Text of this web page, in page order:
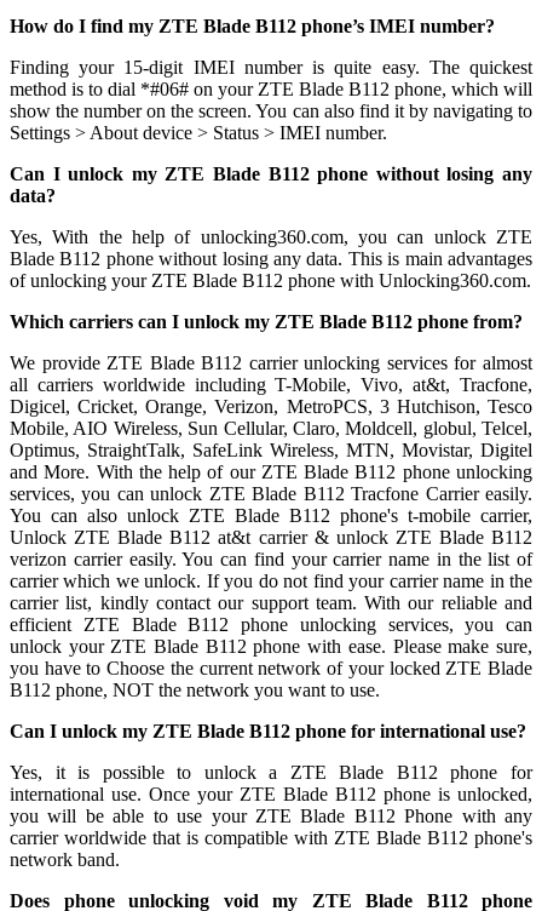
How do I find my ZTE Blade B112 phone’s IMEI number?
Finding your 15-digit IMEI number is quite easy. The quickest
method is to dial *#06# on your ZTE Blade B112 phone, which will
show the number on the screen. You can also find it by navigating to
Settings > About device > Status > IMEI number.
Can I unlock my ZTE Blade B112 phone without losing any
data?
Yes, With the help of unlocking360.com, you can unlock ZTE
Blade B112 phone without losing any data. This is main advantages
of unlocking your ZTE Blade B112 phone with Unlocking360.com.
Which carriers can I unlock my ZTE Blade B112 phone from?
We provide ZTE Blade B112 carrier unlocking services for almost
all carriers worldwide including T-Mobile, Vivo, at&t, Tracfone,
Digicel, Cricket, Orange, Verizon, MetroPCS, 3 Hutchison, Tesco
Mobile, AIO Wireless, Sun Cellular, Claro, Moldcell, globul, Telcel,
Optimus, StraightTalk, SafeLink Wireless, MTN, Movistar, Digitel
and More. With the help of our ZTE Blade B112 phone unlocking
services, you can unlock ZTE Blade B112 Tracfone Carrier easily.
You can also unlock ZTE Blade B112 phone's t-mobile carrier,
Unlock ZTE Blade B112 at&t carrier & unlock ZTE Blade B112
verizon carrier easily. You can find your carrier name in the list of
carrier which we unlock. If you do not find your carrier name in the
carrier list, kindly contact our support team. With our reliable and
efficient ZTE Blade B112 phone unlocking services, you can
unlock your ZTE Blade B112 phone with ease. Please make sure,
you have to Choose the current network of your locked ZTE Blade
B112 phone, NOT the network you want to use.
Can I unlock my ZTE Blade B112 phone for international use?
Yes, it is possible to unlock a ZTE Blade B112 phone for
international use. Once your ZTE Blade B112 phone is unlocked,
you will be able to use your ZTE Blade B112 Phone with any
carrier worldwide that is compatible with ZTE Blade B112 phone's
network band.
Does phone unlocking void my ZTE Blade B112 phone